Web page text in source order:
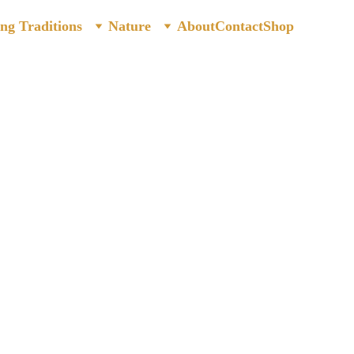
Traditions Nature AboutContactShop